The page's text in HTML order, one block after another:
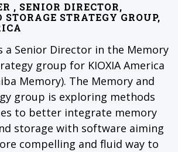
, SENIOR DIRECTOR,
STRATEGY GROUP,
a Senior Director in the Memory
group for KIOXIA America
Memory). The Memory and
group is exploring methods
to better integrate memory
storage with software aiming
compelling and fluid way to